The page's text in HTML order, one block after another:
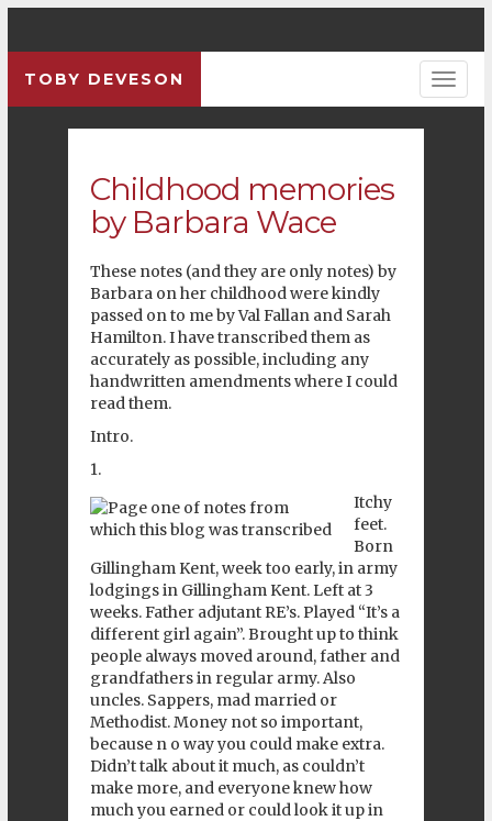
TOBY DEVESON
Childhood memories
by Barbara Wace
These notes (and they are only notes) by
Barbara on her childhood were kindly
passed on to me by Val Fallan and Sarah
Hamilton. I have transcribed them as
accurately as possible, including any
handwritten amendments where I could
read them.
Intro.
1.
Itchy
feet.
Born
Gillingham Kent, week too early, in army
lodgings in Gillingham Kent. Left at 3
weeks. Father adjutant RE’s. Played “It’s a
different girl again”. Brought up to think
people always moved around, father and
grandfathers in regular army. Also
uncles. Sappers, mad married or
Methodist. Money not so important,
because n o way you could make extra.
Didn’t talk about it much, as couldn’t
make more, and everyone knew how
much you earned or could look it up in